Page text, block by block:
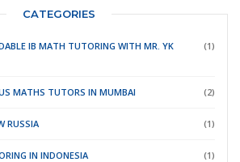
CATEGORIES
IB MATH TUTORING WITH MR. YK
(1)
MATHS TUTORS IN MUMBAI (2)
RUSSIA (1)
IN INDONESIA (1)